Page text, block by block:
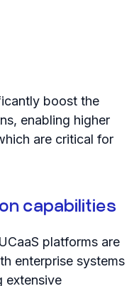
boost the
enabling higher
are critical for
capabilities
platforms are
enterprise systems
extensive